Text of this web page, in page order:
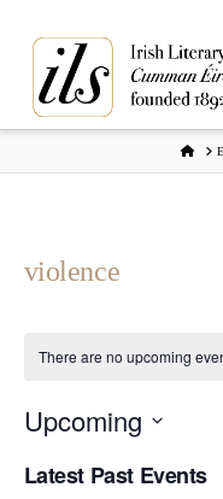
violence
There are no upcoming
Upcoming
date.
Latest Past Events